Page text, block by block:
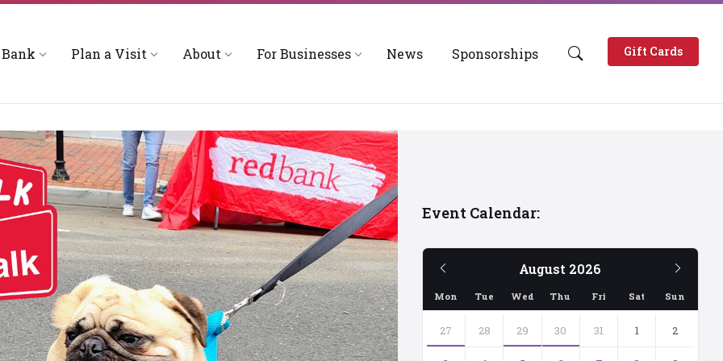
Plan a Visit About For Businesses News Sponsorships Gift Cards
Event Calendar:
August 2026
Month
Mon Tue Wed Thu Fri Sat Sun
calendar
days
27 28 29 30 31 1 2